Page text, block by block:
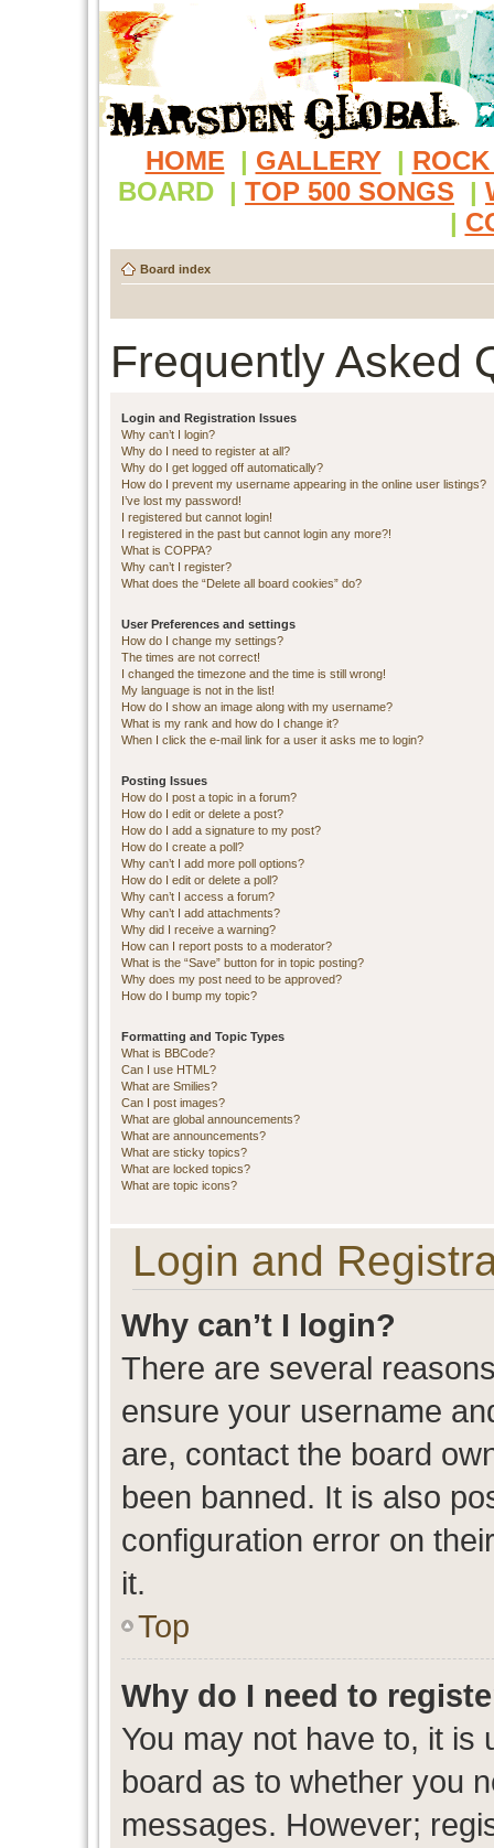
HOME | GALLERY |
BOARD | TOP 500 SONGS |
|
Board index
Frequently Asked
Login and Registration Issues
Why can’t I login?
Why do I need to register at all?
Why do I get logged off automatically?
How do I prevent my username appearing in the online user listings?
I’ve lost my password!
I registered but cannot login!
I registered in the past but cannot login any more?!
What is COPPA?
Why can’t I register?
What does the “Delete all board cookies” do?
User Preferences and settings
How do I change my settings?
The times are not correct!
I changed the timezone and the time is still wrong!
My language is not in the list!
How do I show an image along with my username?
What is my rank and how do I change it?
When I click the e-mail link for a user it asks me to login?
Posting Issues
How do I post a topic in a forum?
How do I edit or delete a post?
How do I add a signature to my post?
How do I create a poll?
Why can’t I add more poll options?
How do I edit or delete a poll?
Why can’t I access a forum?
Why can’t I add attachments?
Why did I receive a warning?
How can I report posts to a moderator?
What is the “Save” button for in topic posting?
Why does my post need to be approved?
How do I bump my topic?
Formatting and Topic Types
What is BBCode?
Can I use HTML?
What are Smilies?
Can I post images?
What are global announcements?
What are announcements?
What are sticky topics?
What are locked topics?
What are topic icons?
Login and
Why can’t I login?
There are several
ensure your username
are, contact the board
been banned. It is also
configuration error on
it.
Top
Why do I need to
You may not have to, it is
board as to whether you
messages. However;